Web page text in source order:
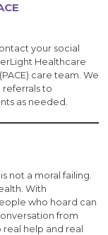
your social
Healthcare
care team. We
to
as needed.
not a moral failing.
With
who hoard can
from
help and real